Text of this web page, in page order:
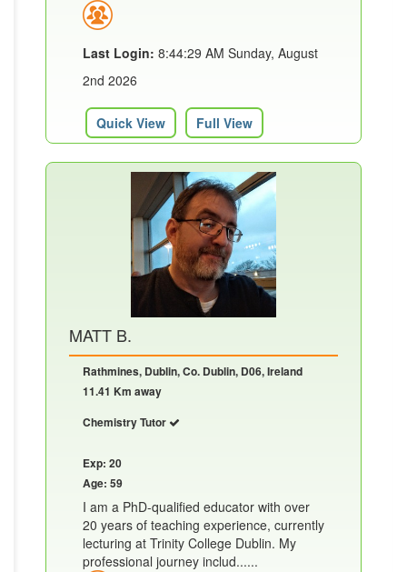
Last Login: 8:44:29 AM Sunday, August
2nd 2026
Quick View Full View
MATT B.
Rathmines, Dublin, Co. Dublin, D06, Ireland
11.41 Km away
Chemistry Tutor
Exp: 20
Age: 59
I am a PhD-qualified educator with over
20 years of teaching experience, currently
lecturing at Trinity College Dublin. My
professional journey includ......